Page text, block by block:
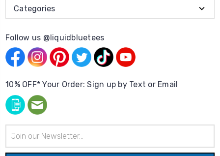
Categories
Follow us @liquidbluetees
10% OFF* Your Order: Sign up by Text or Email
Address